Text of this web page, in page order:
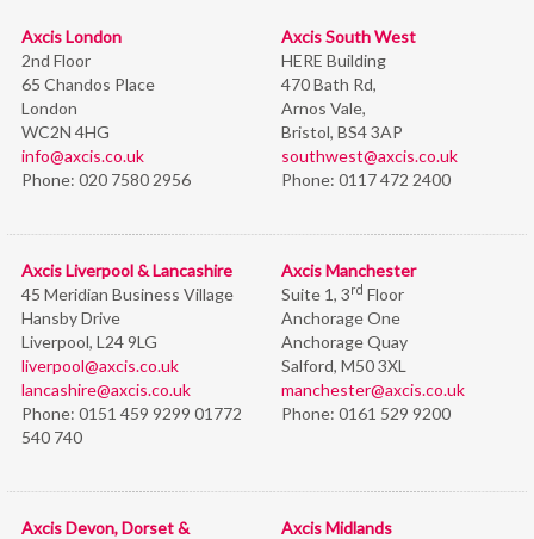
Axcis London
2nd Floor
65 Chandos Place
London
WC2N 4HG
info@axcis.co.uk
Phone: 020 7580 2956
Axcis South West
HERE Building
470 Bath Rd,
Arnos Vale,
Bristol, BS4 3AP
southwest@axcis.co.uk
Phone: 0117 472 2400
Axcis Liverpool & Lancashire
45 Meridian Business Village
Hansby Drive
Liverpool, L24 9LG
liverpool@axcis.co.uk
lancashire@axcis.co.uk
Phone: 0151 459 9299 01772
540 740
Axcis Manchester
Suite 1, 3rd Floor
Anchorage One
Anchorage Quay
Salford, M50 3XL
manchester@axcis.co.uk
Phone: 0161 529 9200
Axcis Devon, Dorset &
Axcis Midlands